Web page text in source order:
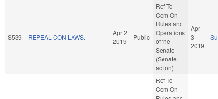
S539 REPEAL CON LAWS.
Apr 2
2019
Public
Ref To
Com On
Rules and
Operations
of the
Senate
(Senate
action)
Apr
3
2019
Ref To
Com On